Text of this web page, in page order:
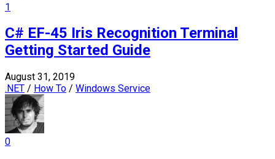
1
C# EF-45 Iris Recognition Terminal
Getting Started Guide
August 31, 2019
.NET / How To / Windows Service
0